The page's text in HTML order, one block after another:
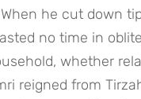
he cut down
no time in
whether
reigned from